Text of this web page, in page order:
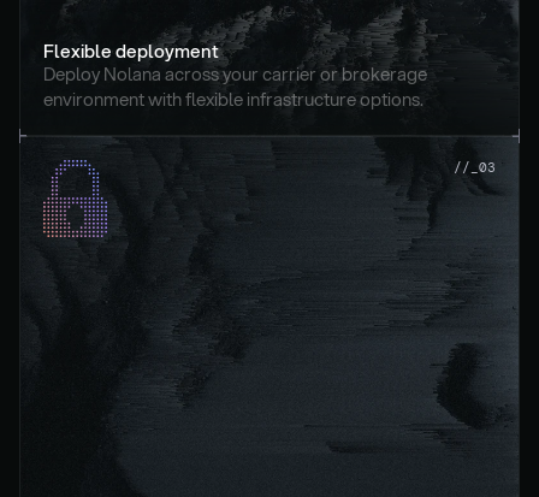
Flexible deployment
Deploy Nolana across your carrier or brokerage
environment with flexible infrastructure options.
//_03